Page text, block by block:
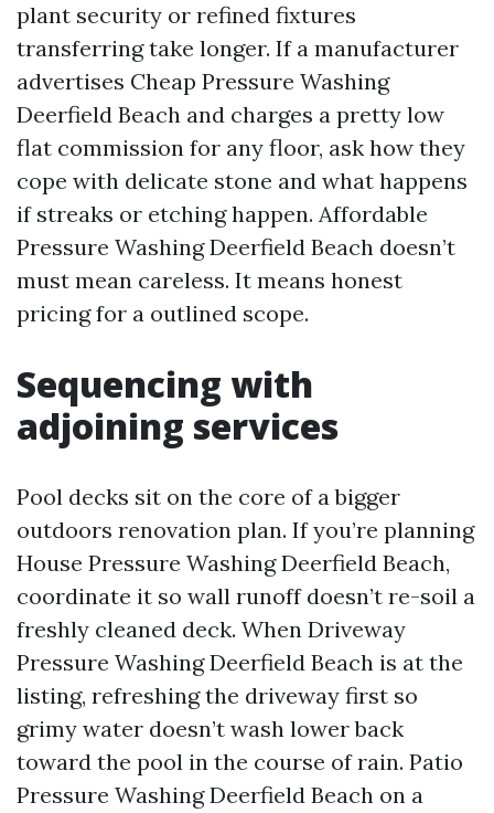
plant security or refined fixtures
transferring take longer. If a manufacturer
advertises Cheap Pressure Washing
Deerfield Beach and charges a pretty low
flat commission for any floor, ask how they
cope with delicate stone and what happens
if streaks or etching happen. Affordable
Pressure Washing Deerfield Beach doesn’t
must mean careless. It means honest
pricing for a outlined scope.
Sequencing with
adjoining services
Pool decks sit on the core of a bigger
outdoors renovation plan. If you’re planning
House Pressure Washing Deerfield Beach,
coordinate it so wall runoff doesn’t re-soil a
freshly cleaned deck. When Driveway
Pressure Washing Deerfield Beach is at the
listing, refreshing the driveway first so
grimy water doesn’t wash lower back
toward the pool in the course of rain. Patio
Pressure Washing Deerfield Beach on a